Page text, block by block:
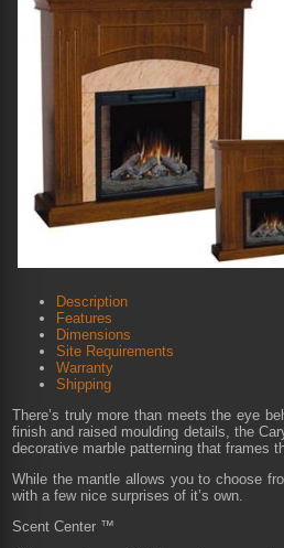
Description
Features
Dimensions
Site Requirements
Warranty
Shipping
There’s truly more than meets the eye
finish and raised moulding details, the
decorative marble patterning that frames
While the mantle allows you to choose
with a few nice surprises of it’s own.
Scent Center ™